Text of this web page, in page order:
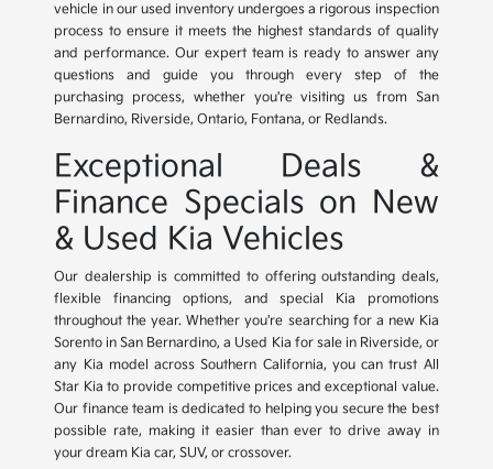
vehicle in our used inventory undergoes a rigorous inspection
process to ensure it meets the highest standards of quality
and performance. Our expert team is ready to answer any
questions and guide you through every step of the
purchasing process, whether you're visiting us from San
Bernardino, Riverside, Ontario, Fontana, or Redlands.
Exceptional Deals &
Finance Specials on New
& Used Kia Vehicles
Our dealership is committed to offering outstanding deals,
flexible financing options, and special Kia promotions
throughout the year. Whether you're searching for a new Kia
Sorento in San Bernardino, a Used Kia for sale in Riverside, or
any Kia model across Southern California, you can trust All
Star Kia to provide competitive prices and exceptional value.
Our finance team is dedicated to helping you secure the best
possible rate, making it easier than ever to drive away in
your dream Kia car, SUV, or crossover.